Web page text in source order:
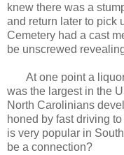
knew there was a
and return later to pick
Cemetery had a cast
be unscrewed
At one point a liquor
was the largest in the
North Carolinians
honed by fast driving
is very popular in
be a connection?